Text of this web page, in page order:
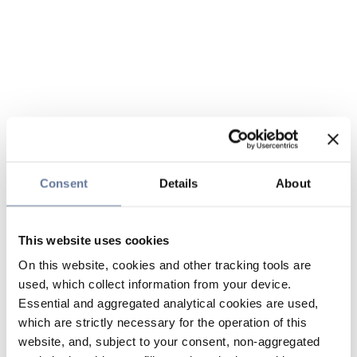
Consent Details About
This website uses cookies
On this website, cookies and other tracking tools are
used, which collect information from your device.
Essential and aggregated analytical cookies are used,
which are strictly necessary for the operation of this
website, and, subject to your consent, non-aggregated